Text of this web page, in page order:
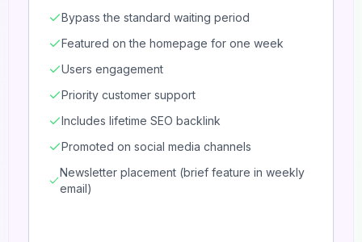
Bypass the standard waiting period
Featured on the homepage for one week
Users engagement
Priority customer support
Includes lifetime SEO backlink
Promoted on social media channels
Newsletter placement (brief feature in weekly
email)